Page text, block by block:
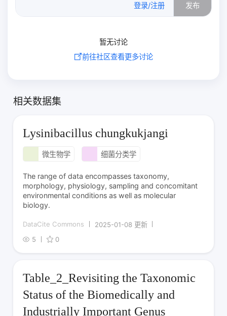
登录/注册 发布
暂无讨论
前往社区查看更多讨论
相关数据集
Lysinibacillus chungkukjangi
微生物学 细菌分类学
The range of data encompasses taxonomy,
morphology, physiology, sampling and concomitant
environmental conditions as well as molecular
biology.
DataCite Commons
2025-01-08 更新
5
0
Table_2_Revisiting the Taxonomic
Status of the Biomedically and
Industrially Important Genus